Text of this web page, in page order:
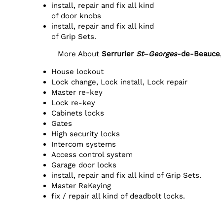
install, repair and fix all kind
of door knobs
install, repair and fix all kind
of Grip Sets.
More AboutSerrurier St–Georges-de-
House lockout
Lock change, Lock install, Lock repair
Master re-key
Lock re-key
Cabinets locks
Gates
High security locks
Intercom systems
Access control system
Garage door locks
install, repair and fix all kind of Grip Sets.
Master ReKeying
fix / repair all kind of deadbolt locks.